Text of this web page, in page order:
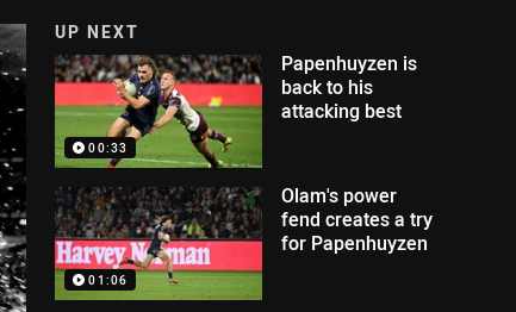
UP NEXT
00:33
Papenhuyzen is
back to his
attacking best
01:06
Olam's power
fend creates a try
for Papenhuyzen